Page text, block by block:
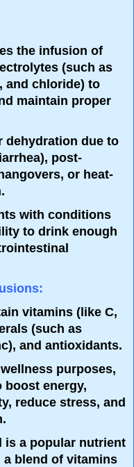
the infusion of
(such as
and chloride) to
maintain proper
dehydration due to
post-
or heat-
with conditions
to drink enough
:
vitamins (like C,
(such as
and antioxidants.
purposes,
boost energy,
reduce stress, and
is a popular nutrient
blend of vitamins